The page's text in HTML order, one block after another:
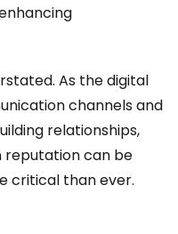
As the digital
channels and
relationships,
reputation can be
critical than ever.